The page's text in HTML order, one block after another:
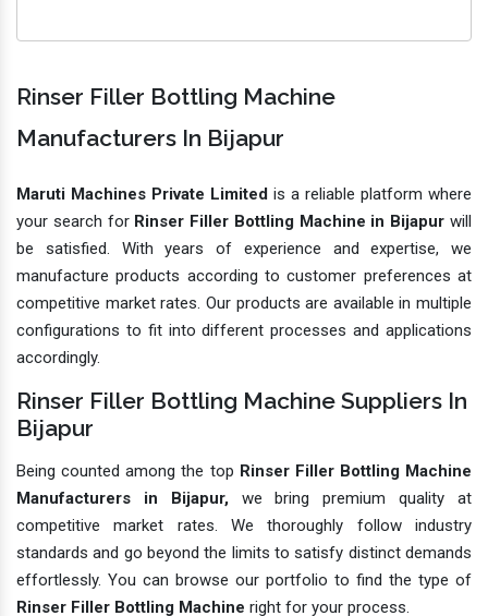
Rinser Filler Bottling Machine
Manufacturers In Bijapur
Maruti Machines Private Limited is a reliable platform where
your search forRinser Filler Bottling Machine in Bijapurwill
be satisfied. With years of experience and expertise, we
manufacture products according to customer preferences at
competitive market rates. Our products are available in multiple
configurations to fit into different processes and applications
accordingly.
Rinser Filler Bottling Machine Suppliers In
Bijapur
Being counted among the top Rinser Filler Bottling Machine
Manufacturers in Bijapur,we bring premium quality at
competitive market rates. We thoroughly follow industry
standards and go beyond the limits to satisfy distinct demands
effortlessly. You can browse our portfolio to find the type of
Rinser Filler Bottling Machine right for your process.